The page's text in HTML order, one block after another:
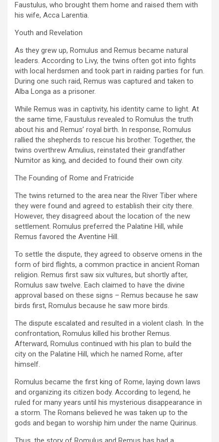
Faustulus, who brought them home and raised them with
his wife, Acca Larentia.
Youth and Revelation
As they grew up, Romulus and Remus became natural
leaders. According to Livy, the twins often got into fights
with local herdsmen and took part in raiding parties for fun.
During one such raid, Remus was captured and taken to
Alba Longa as a prisoner.
While Remus was in captivity, his identity came to light. At
the same time, Faustulus revealed to Romulus the truth
about his and Remus’ royal birth. In response, Romulus
rallied the shepherds to rescue his brother. Together, the
twins overthrew Amulius, reinstated their grandfather
Numitor as king, and decided to found their own city.
The Founding of Rome and Fratricide
The twins returned to the area near the River Tiber where
they were found and agreed to establish their city there.
However, they disagreed about the location of the new
settlement. Romulus preferred the Palatine Hill, while
Remus favored the Aventine Hill.
To settle the dispute, they agreed to observe omens in the
form of bird flights, a common practice in ancient Roman
religion. Remus first saw six vultures, but shortly after,
Romulus saw twelve. Each claimed to have the divine
approval based on these signs – Remus because he saw
birds first, Romulus because he saw more birds.
The dispute escalated and resulted in a violent clash. In the
confrontation, Romulus killed his brother Remus.
Afterward, Romulus continued with his plan to build the
city on the Palatine Hill, which he named Rome, after
himself.
Romulus became the first king of Rome, laying down laws
and organizing its citizen body. According to legend, he
ruled for many years until his mysterious disappearance in
a storm. The Romans believed he was taken up to the
gods and began to worship him under the name Quirinus.